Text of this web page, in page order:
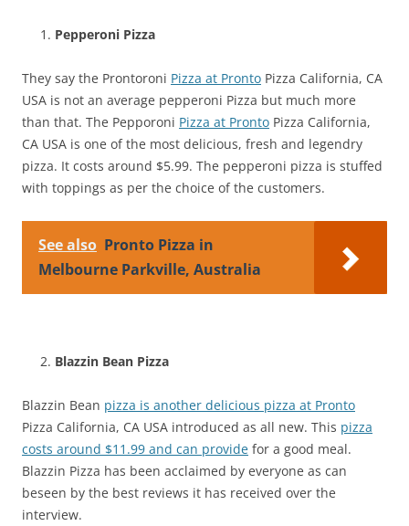
Pepperoni Pizza
They say the Prontoroni Pizza at Pronto Pizza California, CA
USA is not an average pepperoni Pizza but much more
than that. The Pepporoni Pizza at Pronto Pizza California,
CA USA is one of the most delicious, fresh and legendry
pizza. It costs around $5.99. The pepperoni pizza is stuffed
with toppings as per the choice of the customers.
See also Pronto Pizza in
Melbourne Parkville, Australia
Blazzin Bean Pizza
Blazzin Bean pizza is another delicious pizza at Pronto
Pizza California, CA USA introduced as all new. This pizza
costs around $11.99 and can provide for a good meal.
Blazzin Pizza has been acclaimed by everyone as can
beseen by the best reviews it has received over the
interview.